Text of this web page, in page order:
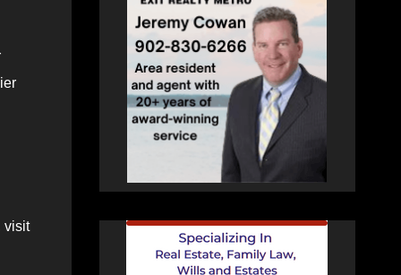
visit